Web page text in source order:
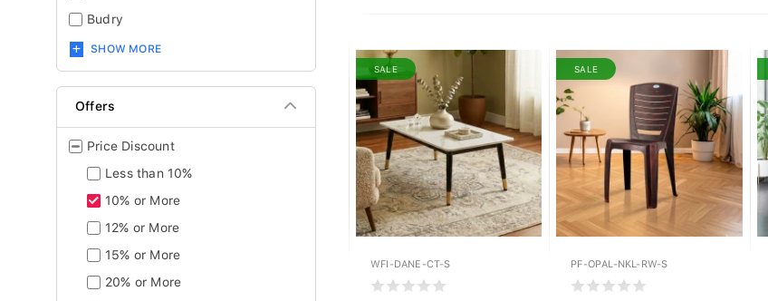
Budry
SHOW MORE
Offers
Price Discount
Less than 10%
10% or More
12% or More
15% or More
20% or More
SALE
WFI-DANE-CT-S
SALE
PF-OPAL-NKL-RW-S